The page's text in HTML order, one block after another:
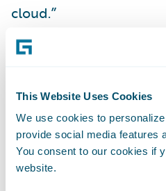
This Website Uses Cookies
We use cookies to
provide social media features
You consent to our cookies if
website.
cloud.”
“We are delighted to
newBuilt by Guidewire
Guidewire Cloud,” said
President, Global
Guidewire. “The